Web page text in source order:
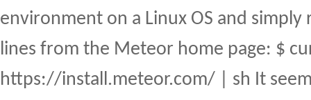
environment on a Linux OS and
lines from the Meteor home page: $
https://install.meteor.com/ | sh It